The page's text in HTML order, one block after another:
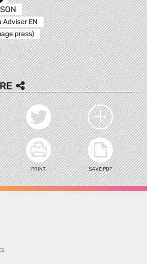
Advisor EN
press)
PRINT SAVE PDF